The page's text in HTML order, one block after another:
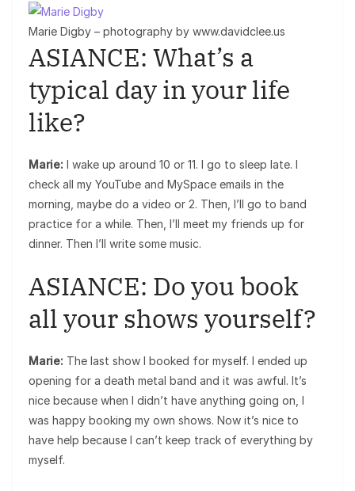
Marie Digby – photography by www.davidclee.us
ASIANCE: What’s a
typical day in your life
like?
Marie: I wake up around 10 or 11. I go to sleep late. I
check all my YouTube and MySpace emails in the
morning, maybe do a video or 2. Then, I’ll go to band
practice for a while. Then, I’ll meet my friends up for
dinner. Then I’ll write some music.
ASIANCE: Do you book
all your shows yourself?
Marie: The last show I booked for myself. I ended up
opening for a death metal band and it was awful. It’s
nice because when I didn’t have anything going on, I
was happy booking my own shows. Now it’s nice to
have help because I can’t keep track of everything by
myself.